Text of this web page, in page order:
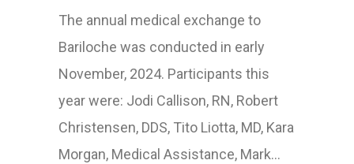
The annual medical exchange to
Bariloche was conducted in early
November, 2024. Participants this
year were: Jodi Callison, RN, Robert
Christensen, DDS, Tito Liotta, MD, Kara
Morgan, Medical Assistance, Mark...